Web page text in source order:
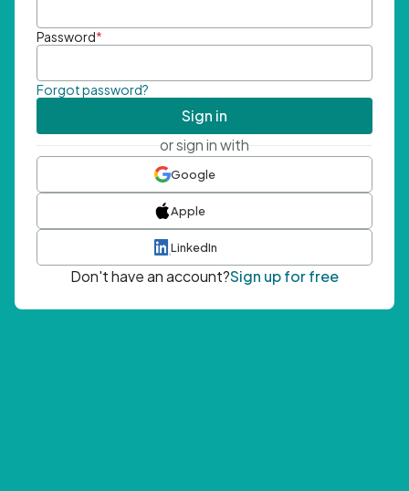
Password*
Forgot password?
Sign in
or sign in with
Google
Apple
LinkedIn
Don't have an account?Sign up for free